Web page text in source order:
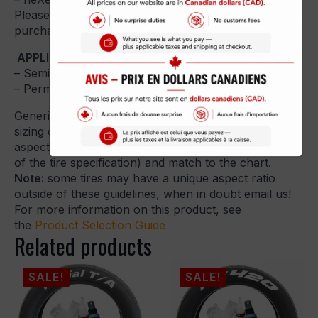
Please select the type of Tire Sticker you want to
purchase, wheel size, letter height and quantity.
APPLICATION GUIDES:
– Semi-Permanent: Peel and Stick Application Guide
– Permanent:Permanent Application Guide
Generic Tire Sizing guidelines – Use the generic tire
sizing chart below to guide your decision. Identify the
aspect ratio or series (generally the middle number
of the tire specification) and match to the chart.
Note: some tires may have a unique aspect ratio
outside of these guidelines, when in doubt email us!
For more information on this product, see
the Product Selection Guide
Related products
SALE! SALE!